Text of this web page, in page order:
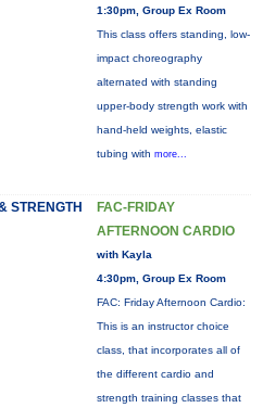
1:30pm, Group Ex Room
This class offers standing, low-
impact choreography
alternated with standing
upper-body strength work with
hand-held weights, elastic
tubing with more...
STRENGTH
FAC-FRIDAY
AFTERNOON CARDIO
with Kayla
4:30pm, Group Ex Room
FAC: Friday Afternoon Cardio:
This is an instructor choice
class, that incorporates all of
the different cardio and
strength training classes that